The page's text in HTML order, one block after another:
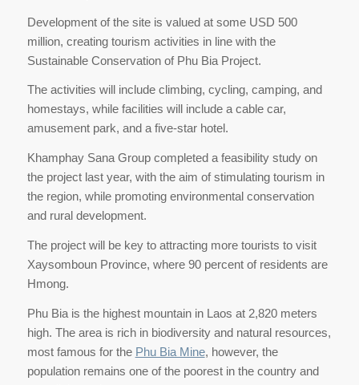
Development of the site is valued at some USD 500
million, creating tourism activities in line with the
Sustainable Conservation of Phu Bia Project.
The activities will include climbing, cycling, camping, and
homestays, while facilities will include a cable car,
amusement park, and a five-star hotel.
Khamphay Sana Group completed a feasibility study on
the project last year, with the aim of stimulating tourism in
the region, while promoting environmental conservation
and rural development.
The project will be key to attracting more tourists to visit
Xaysomboun Province, where 90 percent of residents are
Hmong.
Phu Bia is the highest mountain in Laos at 2,820 meters
high. The area is rich in biodiversity and natural resources,
most famous for the Phu Bia Mine, however, the
population remains one of the poorest in the country and